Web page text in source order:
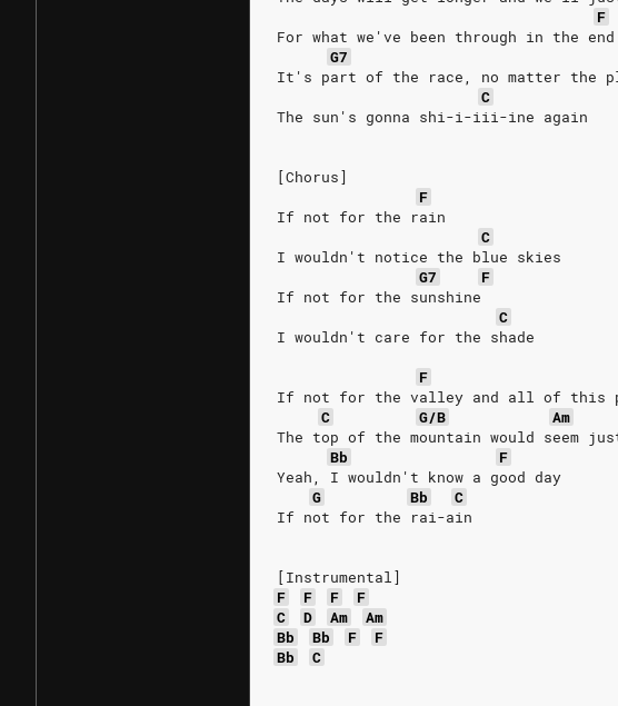
F
For what we've been through in the end
G7
It's part of the race, no matter the
C
The sun's gonna shi-i-iii-ine again
[Chorus]
F
If not for the rain
C
I wouldn't notice the blue skies
G7
F
If not for the sunshine
C
I wouldn't care for the shade
F
If not for the valley and all of this
C
G/B Am
The top of the mountain would seem
Bb
F
Yeah, I wouldn't know a good day
G
Bb
C
If not for the rai-ain
[Instrumental]
F
F F
F
C
D Am
Am
Bb
Bb F
F
Bb
C